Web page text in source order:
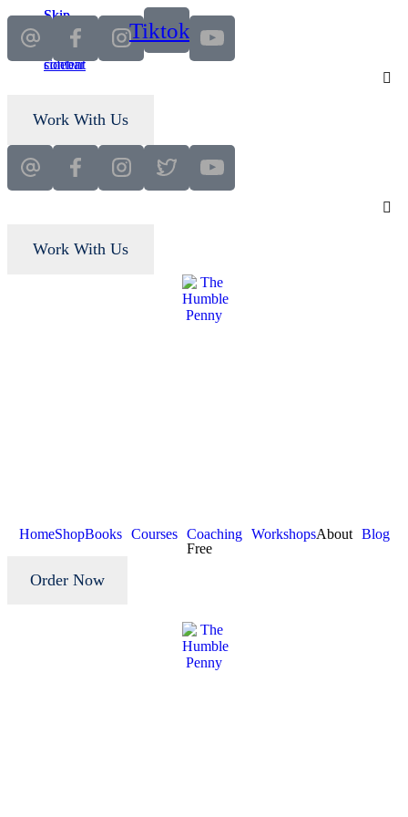
Skip
content
Skip
primary
sidebar
Tiktok
Work With Us
Work With Us
HomeShopBooks Courses Coaching WorkshopsAbout
Blog
Free
Order Now